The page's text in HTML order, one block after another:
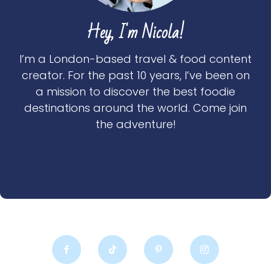
Hey, I'm Nicola!
I’m a London-based travel & food content
creator. For the past 10 years, I’ve been on
a mission to discover the best foodie
destinations around the world. Come join
the adventure!